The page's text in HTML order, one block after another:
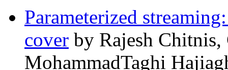
Parameterized
cover by Rajesh Chitnis,
MohammadTaghi